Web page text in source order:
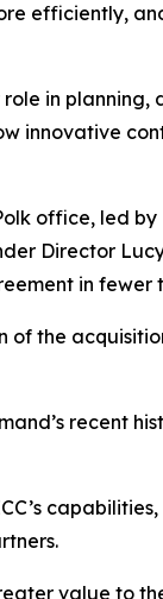
efficiently,
in
innovative
office, led by
Director
in fewer
of the
recent
value to